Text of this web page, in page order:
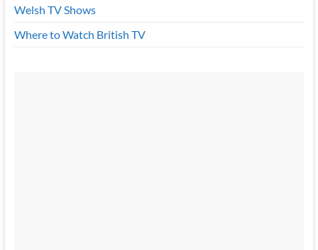
Welsh TV Shows
Where to Watch British TV